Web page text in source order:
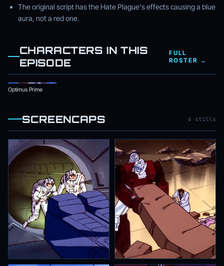
The original script has the Hate Plague's effects causing a blue
aura, not a red one.
CHARACTERS IN THIS
EPISODE
FULL
ROSTER →
Optimus Prime
SCREENCAPS 6 stills